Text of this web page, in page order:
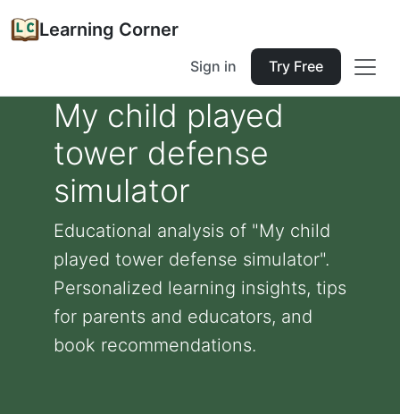
Learning Corner
Sign in Try Free
My child played
tower defense
simulator
Educational analysis of "My child
played tower defense simulator".
Personalized learning insights, tips
for parents and educators, and
book recommendations.